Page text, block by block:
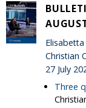
Christian
27 July
Three